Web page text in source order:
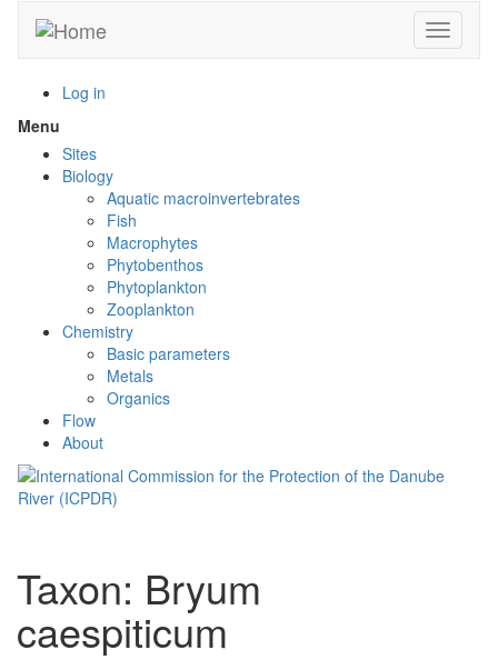
main
Toggle
Log in
Menu
menu
visibility
Sites
Biology
Aquatic macroinvertebrates
Fish
Macrophytes
Phytobenthos
Phytoplankton
Zooplankton
Chemistry
Basic parameters
Metals
Organics
Flow
About
Taxon: Bryum
caespiticum